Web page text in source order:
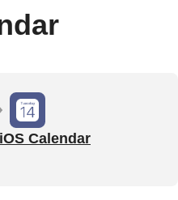
Calendar